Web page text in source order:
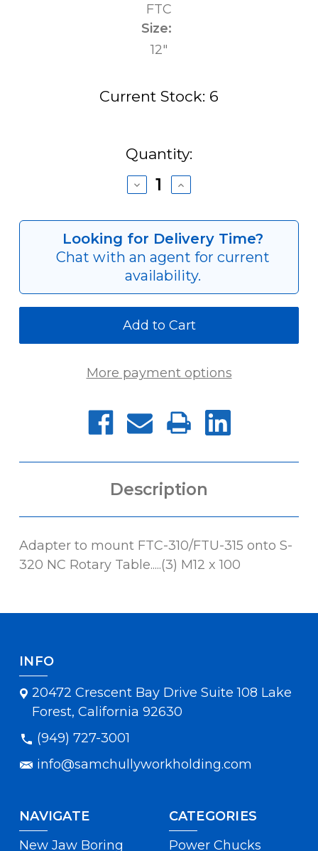
FTC
Size:
12"
Current Stock: 6
Quantity:
Decrease
Quantity
AP-
RT-
FTC-
310
Increase
Quantity
AP-
RT-
FTC-
310
Looking for Delivery Time?
Chat with an agent for current
availability.
More payment options
Description
Adapter to mount FTC-310/FTU-315 onto S-
320 NC Rotary Table.....(3) M12 x 100
INFO
20472 Crescent Bay Drive Suite 108 Lake
Forest, California 92630
(949) 727-3001
info@samchullyworkholding.com
NAVIGATE
New Jaw Boring
CATEGORIES
Power Chucks